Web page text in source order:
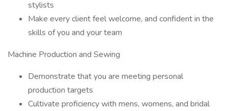
stylists
Make every client feel welcome, and confident in the
skills of you and your team
Machine Production and Sewing
Demonstrate that you are meeting personal
production targets
Cultivate proficiency with mens, womens, and bridal